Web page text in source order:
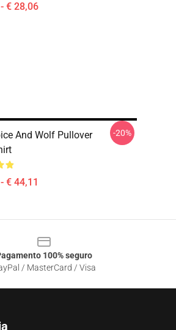
€ 28,06
And Wolf Pullover
€ 44,11
-20%
100% seguro
/ MasterCard / Visa